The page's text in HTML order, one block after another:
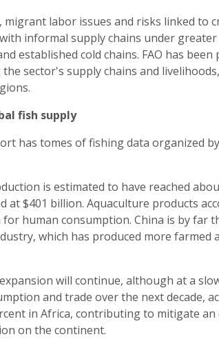
labor issues and risks linked to
informal supply chains under
established cold chains. FAO has
sector's supply chains and
fish supply
has tomes of fishing data organized
is estimated to have reached
at $401 billion. Aquaculture products
human consumption. China is by far
which has produced more
will continue, although at a
and trade over the next decade,
in Africa, contributing to mitigate
on the continent.